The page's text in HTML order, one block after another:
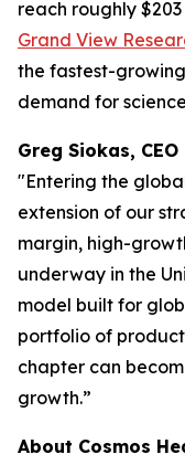
reach roughly
Grand View
the fastest-
demand for
Greg Siokas,
"Entering the
extension of our
margin, high-
underway in the
model built for
portfolio of
chapter can
growth.”
About Cosmos